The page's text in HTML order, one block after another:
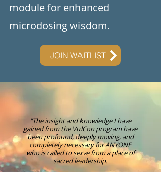
module for enhanced
microdosing wisdom.
JOIN WAITLIST
"The insight and knowledge I have
gained from the VulCon program have
been profound, deeply moving, and
completely necessary for ANYONE
who is called to serve from a place of
sacred leadership.